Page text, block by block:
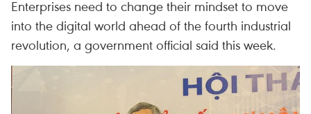
Enterprises need to change their mindset to move
into the digital world ahead of the fourth industrial
revolution, a government official said this week.